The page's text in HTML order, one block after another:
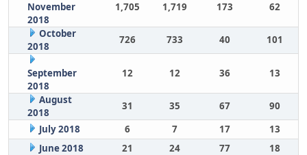
November
2018
1,705 1,719 173 62
October
2018
726 733 40 101
September
2018
12 12 36 13
August
2018
31 35 67
90
July 2018
6 7 17
13
June 2018
21 24 77
18